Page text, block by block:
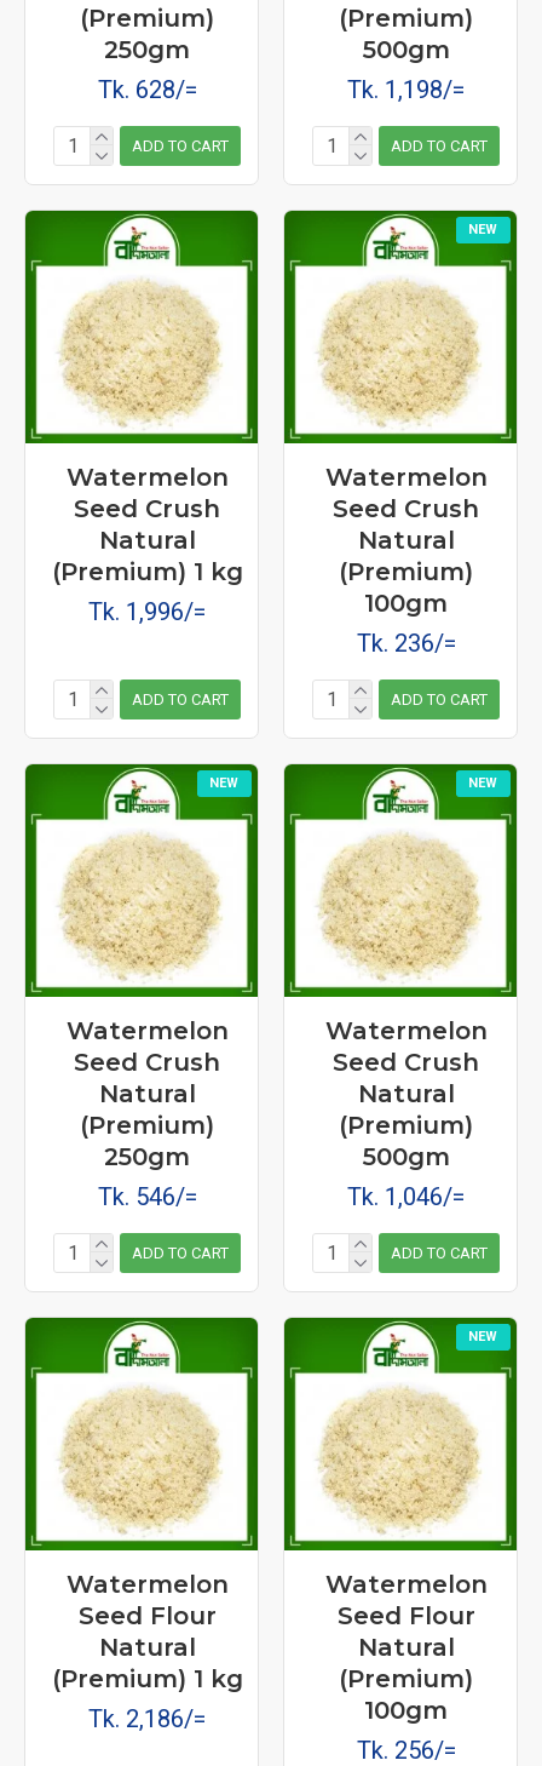
(Premium)
250gm
Tk. 628/=
ADD TO CART
(Premium)
500gm
Tk. 1,198/=
ADD TO CART
Watermelon
Seed Crush
Natural
(Premium) 1 kg
Tk. 1,996/=
ADD TO CART
NEW
Watermelon
Seed Crush
Natural
(Premium)
100gm
Tk. 236/=
ADD TO CART
NEW
Watermelon
Seed Crush
Natural
(Premium)
250gm
Tk. 546/=
ADD TO CART
NEW
Watermelon
Seed Crush
Natural
(Premium)
500gm
Tk. 1,046/=
ADD TO CART
Watermelon
Seed Flour
Natural
(Premium) 1 kg
Tk. 2,186/=
NEW
Watermelon
Seed Flour
Natural
(Premium)
100gm
Tk. 256/=